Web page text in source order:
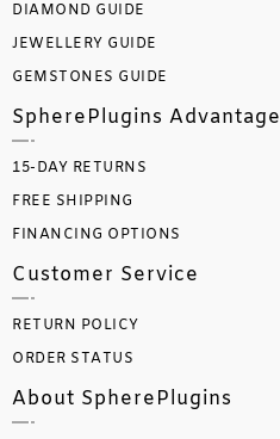
DIAMOND GUIDE
JEWELLERY GUIDE
GEMSTONES GUIDE
SpherePlugins Advantage
15-DAY RETURNS
FREE SHIPPING
FINANCING OPTIONS
Customer Service
RETURN POLICY
ORDER STATUS
About SpherePlugins